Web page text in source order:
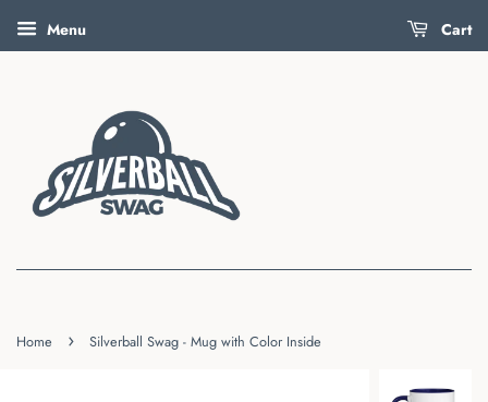
Menu Cart
Home › Silverball Swag - Mug with Color Inside